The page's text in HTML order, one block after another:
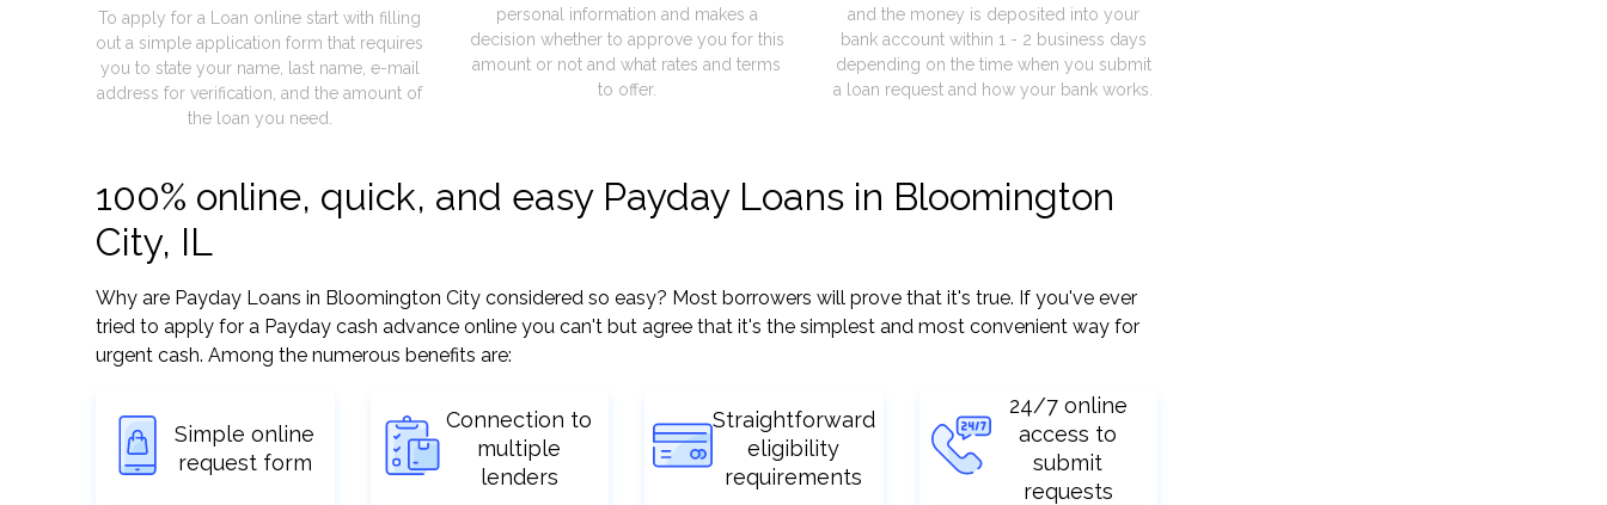
To apply for a Loan online start with filling
out a simple application form that requires
you to state your name, last name, e-mail
address for verification, and the amount of
the loan you need.
personal information and makes a
decision whether to approve you for this
amount or not and what rates and terms
to offer.
and the money is deposited into your
bank account within 1 - 2 business days
depending on the time when you submit
a loan request and how your bank works.
100% online, quick, and easy Payday Loans in Bloomington
City, IL
Why are Payday Loans in Bloomington City considered so easy? Most borrowers will prove that it's true. If you've ever
tried to apply for a Payday cash advance online you can't but agree that it's the simplest and most convenient way for
urgent cash. Among the numerous benefits are:
Simple online
request form
Connection to
multiple
lenders
Straightforward
eligibility
requirements
24/7 online
access to
submit
requests